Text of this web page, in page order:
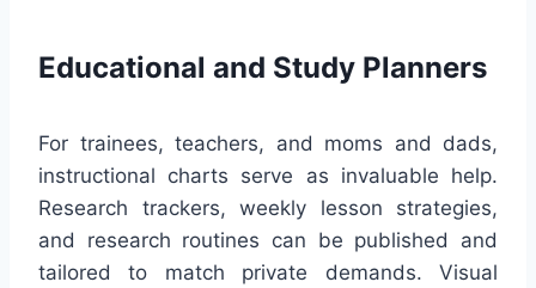
Educational and Study Planners
For trainees, teachers, and moms and dads,
instructional charts serve as invaluable help.
Research trackers, weekly lesson strategies,
and research routines can be published and
tailored to match private demands. Visual